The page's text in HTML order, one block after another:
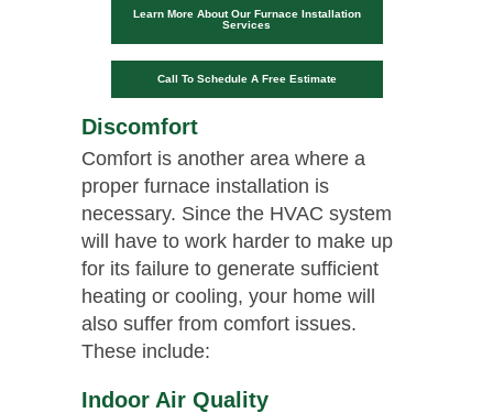
Learn More About Our Furnace Installation
Services
Call To Schedule A Free Estimate
Discomfort
Comfort is another area where a
proper furnace installation is
necessary. Since the HVAC system
will have to work harder to make up
for its failure to generate sufficient
heating or cooling, your home will
also suffer from comfort issues.
These include:
Indoor Air Quality